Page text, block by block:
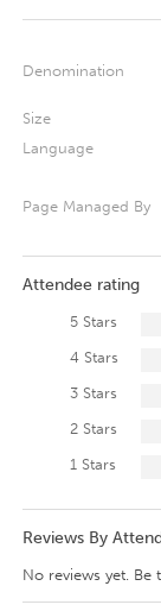
Denomination
Size
Language
Page Managed By
Attendee rating
5 Stars
4 Stars
3 Stars
2 Stars
1 Stars
Reviews By
No reviews yet. Be